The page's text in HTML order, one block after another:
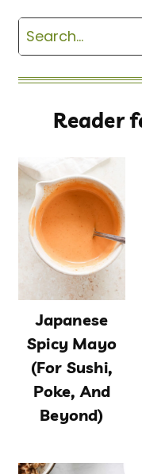
Search
Reader
Japanese
Spicy Mayo
(For Sushi,
Poke, And
Beyond)